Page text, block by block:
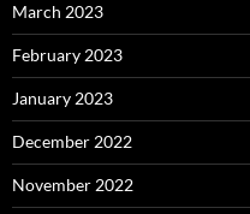
March 2023
February 2023
January 2023
December 2022
November 2022